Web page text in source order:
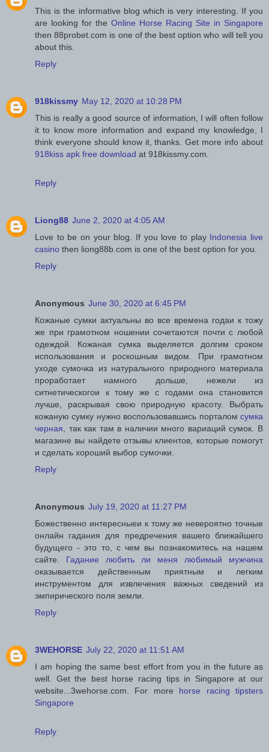
This is the informative blog which is very interesting. If you
are looking for the Online Horse Racing Site in Singapore
then 88probet.com is one of the best option who will tell you
about this.
Reply
918kissmy May 12, 2020 at 10:28 PM
This is really a good source of information, I will often follow
it to know more information and expand my knowledge, I
think everyone should know it, thanks. Get more info about
918kiss apk free download at 918kissmy.com.
Reply
Liong88 June 2, 2020 at 4:05 AM
Love to be on your blog. If you love to play Indonesia live
casino then liong88b.com is one of the best option for you.
Reply
Anonymous June 30, 2020 at 6:45 PM
Кожаные сумки актуальны во все времена годаи к тожу
же при грамотном ношении сочетаются почти с любой
одеждой. Кожаная сумка выделяется долгим сроком
использования и роскошным видом. При грамотном
уходе сумочка из натурального природного материала
проработает намного дольше, нежели из
ситнетическогои к тому же с годами она становится
лучше, раскрывая свою природную красоту. Выбрать
кожаную сумку нужно воспользовавшись порталом сумка
черная , так как там в наличии много вариаций сумок. В
магазине вы найдете отзывы клиентов, которые помогут
и сделать хороший выбор сумочки.
Reply
Anonymous July 19, 2020 at 11:27 PM
Божественно интересныеи к тому же невероятно точные
онлайн гадания для предречения вашего ближайшего
будущего - это то, с чем вы познакомитесь на нашем
сайте. Гадание любить ли меня любимый мужчина
оказывается действенным приятным и легким
инструментом для извлечения важных сведений из
эмпирического поля земли.
Reply
3WEHORSE July 22, 2020 at 11:51 AM
I am hoping the same best effort from you in the future as
well. Get the best horse racing tips in Singapore at our
website...3wehorse.com. For more horse racing tipsters
Singapore
Reply